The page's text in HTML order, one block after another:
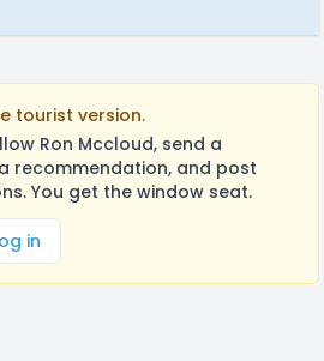
tourist version.
Ron Mccloud, send a
recommendation, and post
You get the window seat.
in